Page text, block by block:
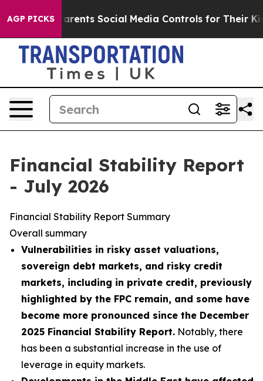
AGP PICKS
Social Media Controls for Their Kids. Should the
Financial Stability Report
- July 2026
Financial Stability Report Summary
Overall summary
Vulnerabilities in risky asset valuations,
sovereign debt markets, and risky credit
markets, including in private credit, previously
highlighted by the FPC remain, and some have
become more pronounced since the December
2025 Financial Stability Report. Notably, there
has been a substantial increase in the use of
leverage in equity markets.